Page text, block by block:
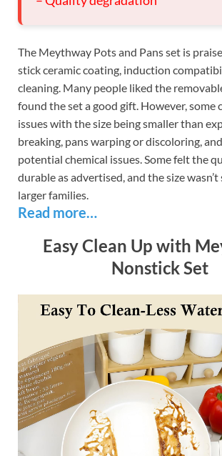
The Meythway Pots and Pans set is
stick ceramic coating, induction
cleaning. Many people liked the
found the set a good gift. However, some
issues with the size being smaller than
breaking, pans warping or discoloring,
potential chemical issues. Some felt the
durable as advertised, and the size
larger families.
Read more…
Easy Clean Up with
Nonstick Set